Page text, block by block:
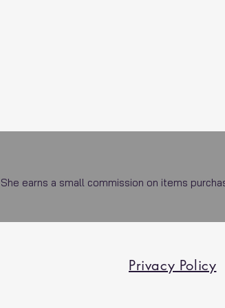
earns a small commission on items
Privacy Policy